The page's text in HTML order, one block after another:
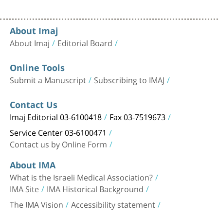
About Imaj
About Imaj Editorial Board
Online Tools
Submit a Manuscript Subscribing to IMAJ
Contact Us
Imaj Editorial 03-6100418 Fax 03-7519673
Service Center 03-6100471
Contact us by Online Form
About IMA
What is the Israeli Medical Association?
IMA Site IMA Historical Background
The IMA Vision Accessibility statement